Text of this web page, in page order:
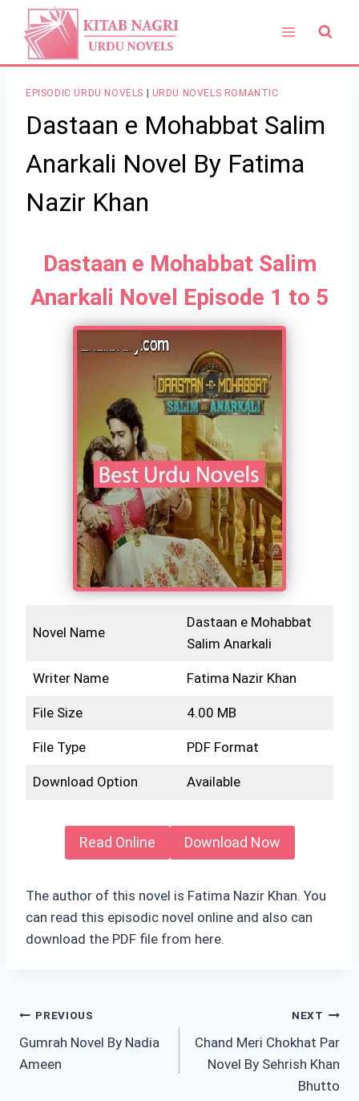
content
EPISODIC URDU NOVELS URDU NOVELS ROMANTIC
Dastaan e Mohabbat Salim
Anarkali Novel By Fatima
Nazir Khan
Dastaan e Mohabbat Salim
Anarkali Novel Episode 1 to 5
Novel Name
Dastaan e Mohabbat
Salim Anarkali
Writer Name Fatima Nazir Khan
File Size 4.00 MB
File Type PDF Format
Download Option Available
Read Online Download Now
The author of this novel is Fatima Nazir Khan. You
can read this episodic novel online and also can
download the PDF file from here.
Post
navigation
PREVIOUS
Gumrah Novel By Nadia
Ameen
NEXT
Chand Meri Chokhat Par
Novel By Sehrish Khan
Bhutto